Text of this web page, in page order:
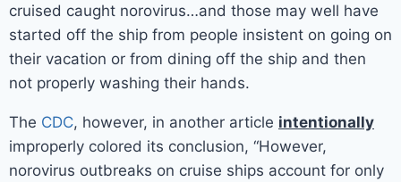
cruised caught norovirus…and those may well have
started off the ship from people insistent on going on
their vacation or from dining off the ship and then
not properly washing their hands.
The CDC, however, in another article intentionally
improperly colored its conclusion, “However,
norovirus outbreaks on cruise ships account for only